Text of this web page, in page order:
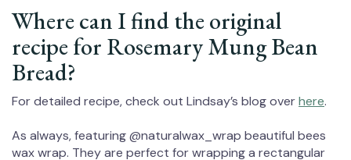
Where can I find the original
recipe for Rosemary Mung Bean
Bread?
For detailed recipe, check out Lindsay’s blog overhere.
As always, featuring @naturalwax_wrap beautiful bees
wax wrap. They are perfect for wrapping a rectangular